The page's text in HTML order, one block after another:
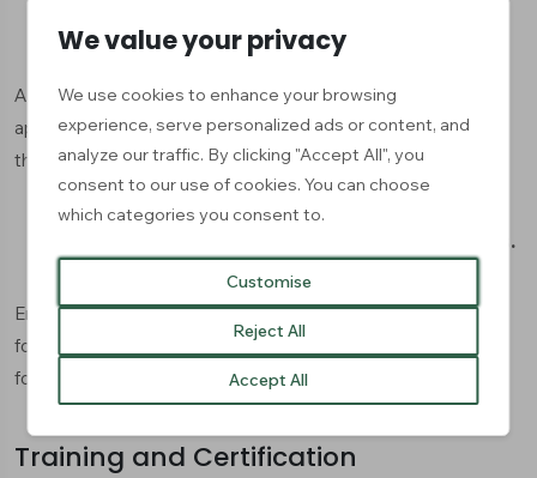
How do I manage applications?
Access your dashboard to view, sort, and respond to
applications. You can communicate directly with applicants
through our messaging system.
My posting isn't appearing in search results.
Ensure all required fields are completed and your posting
follows our community guidelines. It may take up to 24 hours
for new postings to appear in search results.
Training and Certification
We value your privacy
We use cookies to enhance your browsing
experience, serve personalized ads or content, and
analyze our traffic. By clicking "Accept All", you
consent to our use of cookies. You can choose
which categories you consent to.
Customise
Reject All
Accept All